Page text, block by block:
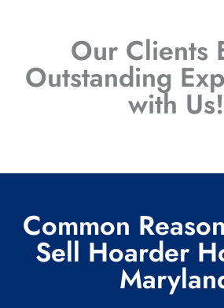
Our Clients
Outstanding
with Us!
Common
Sell Hoarder